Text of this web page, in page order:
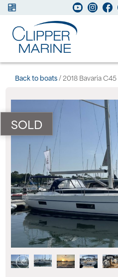
Boats for sale
New Boats
Services
Maintenance
Sell your Boat
About us
Events
Back to boats/ 2018 Bavaria
SOLD